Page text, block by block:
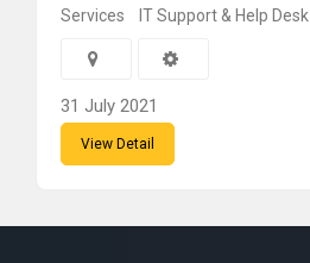
Services IT Support & Help Desk
31 July 2021
View Detail